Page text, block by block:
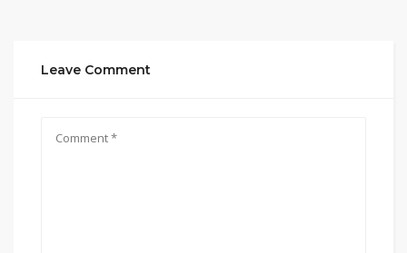
Leave Comment